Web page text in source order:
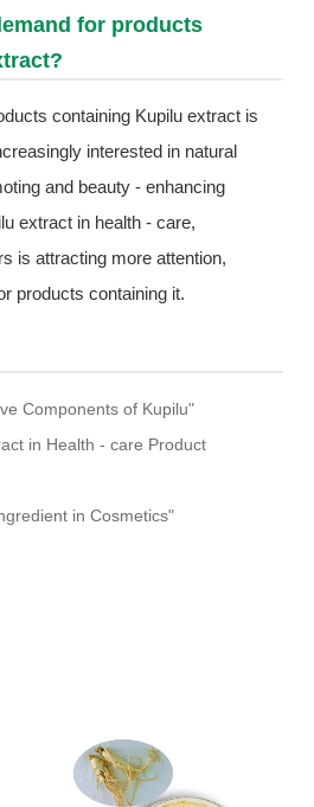
for products
containing Kupilu extract is
interested in natural
and beauty - enhancing
extract in health - care,
is attracting more attention,
products containing it.
Components of Kupilu"
in Health - care Product
in Cosmetics"